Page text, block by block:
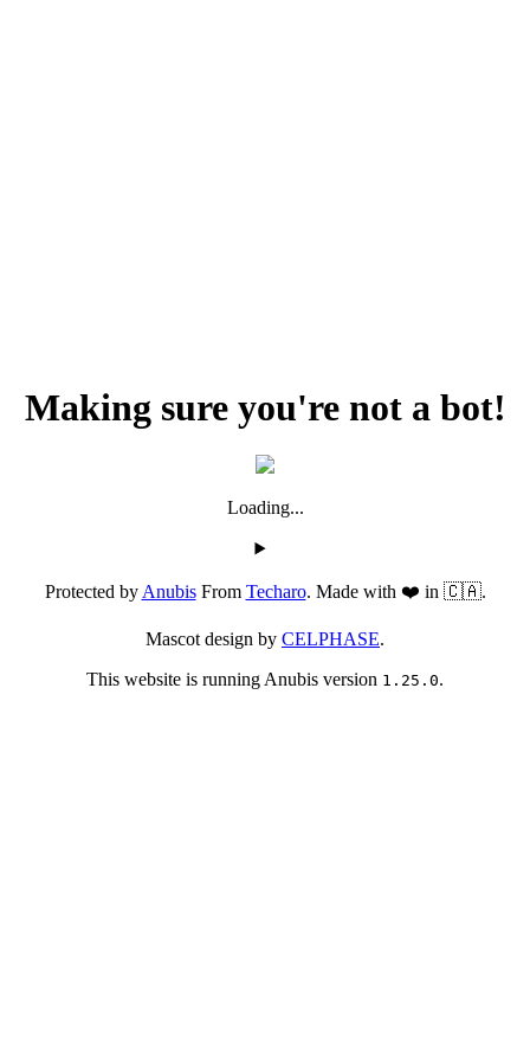
Making sure you're not a bot!
Loading...
Protected byAnubisFrom Techaro. Made with ❤️ in 🇨🇦.
Mascot design by CELPHASE.
This website is running Anubis version 1.25.0.